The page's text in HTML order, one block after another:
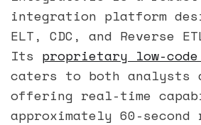
integration platform
ELT, CDC, and Reverse
Its proprietary low-
caters to both analysts
offering real-time
approximately 60-